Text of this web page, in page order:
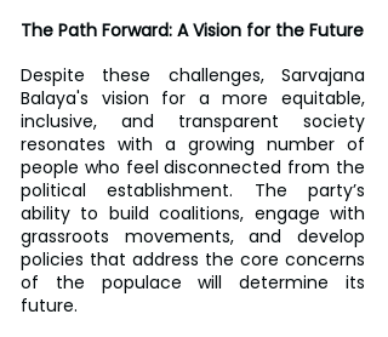
The Path Forward: A Vision for the Future
Despite these challenges, Sarvajana
Balaya's vision for a more equitable,
inclusive, and transparent society
resonates with a growing number of
people who feel disconnected from the
political establishment. The party’s
ability to build coalitions, engage with
grassroots movements, and develop
policies that address the core concerns
of the populace will determine its
future.